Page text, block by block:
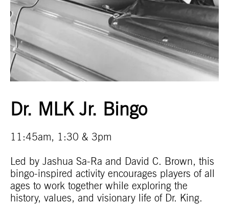
Dr. MLK Jr. Bingo
11:45am, 1:30 & 3pm
Led by Jashua Sa-Ra and David C. Brown, this
bingo-inspired activity encourages players of all
ages to work together while exploring the
history, values, and visionary life of Dr. King.